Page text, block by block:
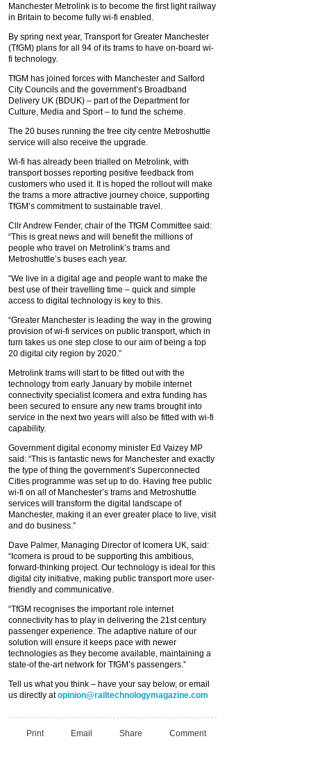
Manchester Metrolink is to become the first light railway
in Britain to become fully wi-fi enabled.
By spring next year, Transport for Greater Manchester
(TfGM) plans for all 94 of its trams to have on-board wi-
fi technology.
TfGM has joined forces with Manchester and Salford
City Councils and the government’s Broadband
Delivery UK (BDUK) – part of the Department for
Culture, Media and Sport – to fund the scheme.
The 20 buses running the free city centre Metroshuttle
service will also receive the upgrade.
Wi-fi has already been trialled on Metrolink, with
transport bosses reporting positive feedback from
customers who used it. It is hoped the rollout will make
the trams a more attractive journey choice, supporting
TfGM’s commitment to sustainable travel.
Cllr Andrew Fender, chair of the TfGM Committee said:
“This is great news and will benefit the millions of
people who travel on Metrolink’s trams and
Metroshuttle’s buses each year.
“We live in a digital age and people want to make the
best use of their travelling time – quick and simple
access to digital technology is key to this.
“Greater Manchester is leading the way in the growing
provision of wi-fi services on public transport, which in
turn takes us one step close to our aim of being a top
20 digital city region by 2020.”
Metrolink trams will start to be fitted out with the
technology from early January by mobile internet
connectivity specialist Icomera and extra funding has
been secured to ensure any new trams brought into
service in the next two years will also be fitted with wi-fi
capability.
Government digital economy minister Ed Vaizey MP
said: “This is fantastic news for Manchester and exactly
the type of thing the government’s Superconnected
Cities programme was set up to do. Having free public
wi-fi on all of Manchester’s trams and Metroshuttle
services will transform the digital landscape of
Manchester, making it an ever greater place to live, visit
and do business.”
Dave Palmer, Managing Director of Icomera UK, said:
“Icomera is proud to be supporting this ambitious,
forward-thinking project. Our technology is ideal for this
digital city initiative, making public transport more user-
friendly and communicative.
“TfGM recognises the important role internet
connectivity has to play in delivering the 21st century
passenger experience. The adaptive nature of our
solution will ensure it keeps pace with newer
technologies as they become available, maintaining a
state-of the-art network for TfGM’s passengers.”
Tell us what you think – have your say below, or email
us directly atopinion@railtechnologymagazine.com
Print Email Share Comment